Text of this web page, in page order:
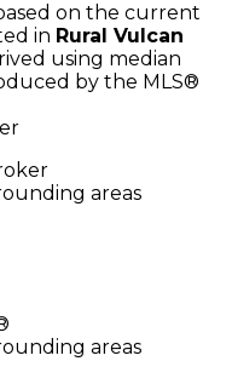
on the current
in Rural Vulcan
using median
by the MLS®
areas
areas